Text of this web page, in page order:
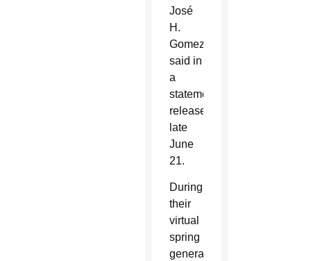
José
H.
Gomez
said in
a
statement
released
late
June
21.
During
their
virtual
spring
general